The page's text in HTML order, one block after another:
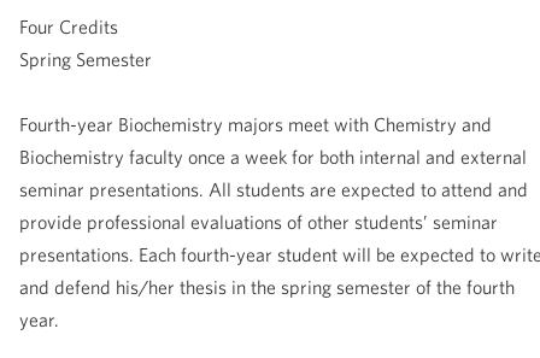
Four Credits
Spring Semester
Fourth-year Biochemistry majors meet with Chemistry and
Biochemistry faculty once a week for both internal and external
seminar presentations. All students are expected to attend and
provide professional evaluations of other students’ seminar
presentations. Each fourth-year student will be expected to
and defend his/her thesis in the spring semester of the fourth
year.